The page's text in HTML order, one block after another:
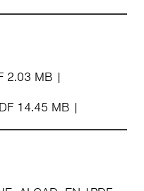
2.03 MB
14.45 MB